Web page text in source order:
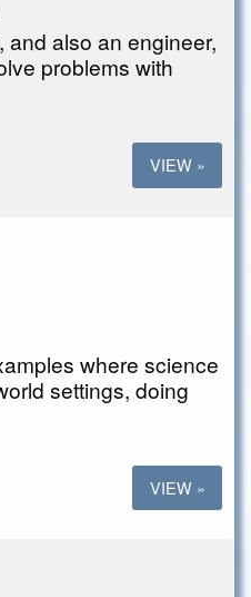
and also an engineer,
problems with
VIEW »
where science
settings, doing
VIEW »